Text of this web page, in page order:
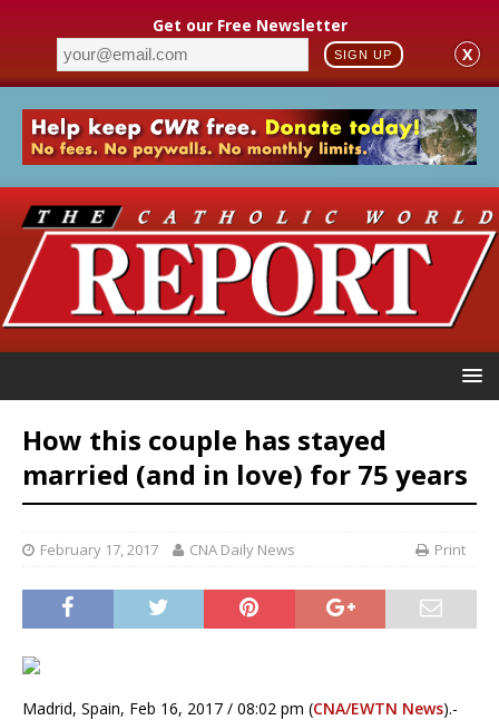
Get our Free Newsletter
SIGN UP X
How this couple has stayed
married (and in love) for 75 years
February 17, 2017 CNA Daily News Print
Madrid, Spain, Feb 16, 2017 / 08:02 pm (CNA/EWTN News).-